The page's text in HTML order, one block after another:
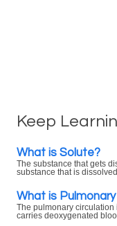
Keep
What is Solute?
The substance that gets
substance that is dissolved
What is
The pulmonary circulation
carries deoxygenated